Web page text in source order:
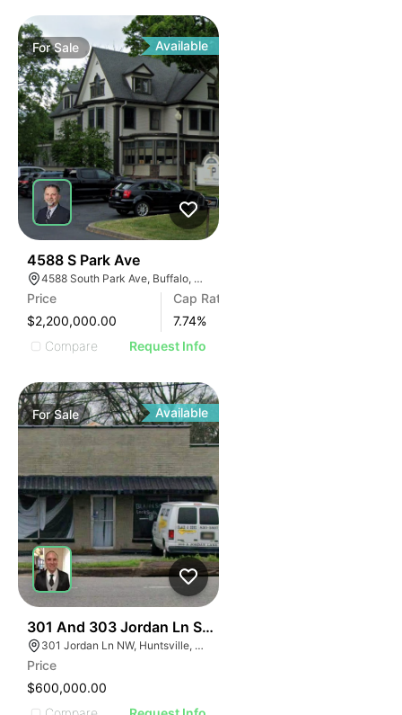
ForSale Available
4588 S Park Ave
4588 South Park Ave, Buffalo, NY 14219, USA
Price
$2,200,000.00
Cap Rate
7.74%
Compare
Request Info
ForSale Available
301 And 303 Jordan Ln Sw Huntsville Al 35805
301 Jordan Ln NW, Huntsville, AL 35805, USA
Price
$600,000.00